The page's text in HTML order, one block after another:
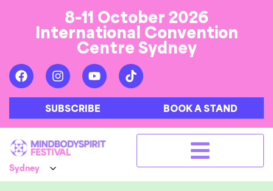
8-11 October 2026
International Convention
Centre Sydney
SUBSCRIBE BOOK A STAND